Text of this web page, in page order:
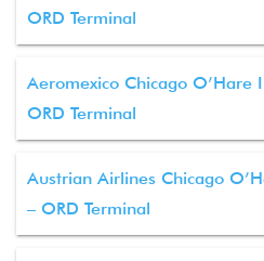
ORD Terminal
Aeromexico Chicago
ORD Terminal
Austrian Airlines Chicago
– ORD Terminal